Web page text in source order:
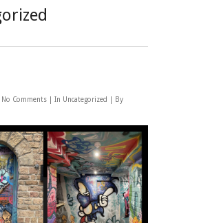
No Comments | In Uncategorized
| By